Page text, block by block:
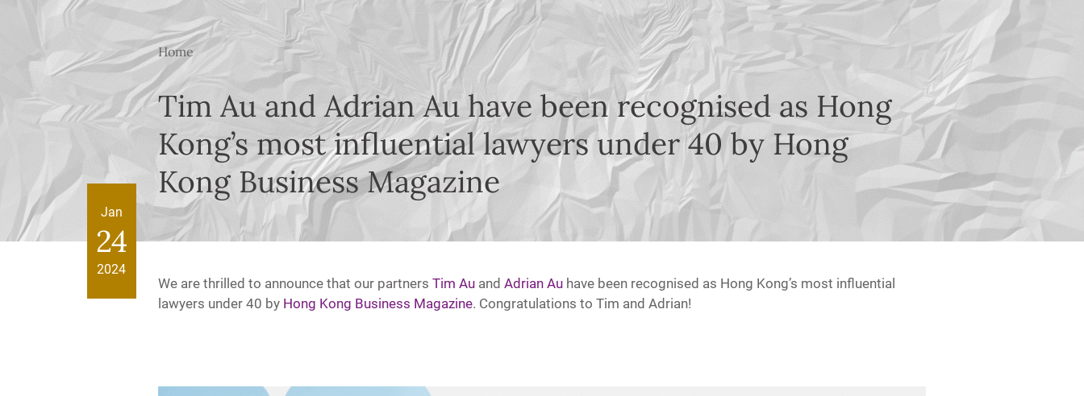
Home
Tim Au and Adrian Au have been recognised as Hong
Kong’s most influential lawyers under 40 by Hong
Kong Business Magazine
Jan
24
2024
We are thrilled to announce that our partners Tim Auand Adrian Auhave been recognised as Hong Kong’s most influential
lawyers under 40 by Hong Kong Business Magazine. Congratulations to Tim and Adrian!